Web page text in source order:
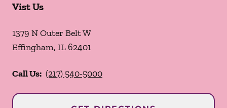
Vist Us
1379 N Outer Belt W
Effingham, IL62401
Call Us: (217) 540-5000